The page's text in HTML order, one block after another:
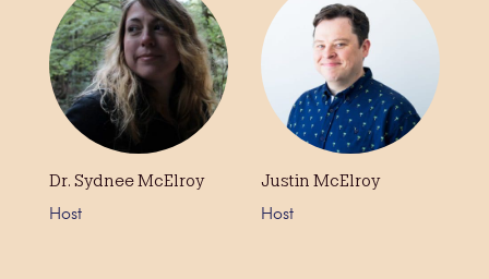
Dr. Sydnee McElroy
Host
Justin McElroy
Host